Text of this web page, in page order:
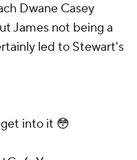
Dwane Casey
James not being a
led to Stewart's
into it 😳